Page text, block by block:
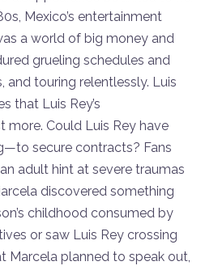
Mexico’s entertainment
a world of big money and
grueling schedules and
and touring relentlessly. Luis
that Luis Rey’s
Could Luis Rey have
secure contracts? Fans
adult hint at severe traumas
discovered something
childhood consumed by
or saw Luis Rey crossing
Marcela planned to speak out,